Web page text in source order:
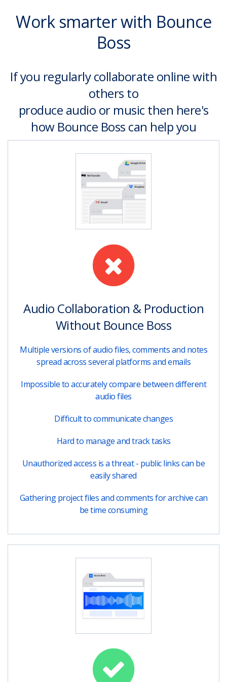
Work smarter with Bounce
Boss
If you regularly collaborate online with
others to
produce audio or music then here's
how Bounce Boss can help you
Audio Collaboration & Production
Without Bounce Boss
Multiple versions of audio files, comments and notes
spread across several platforms and emails
Impossible to accurately compare between different
audio files
Difficult to communicate changes
Hard to manage and track tasks
Unauthorized access is a threat - public links can be
easily shared
Gathering project files and comments for archive can
be time consuming